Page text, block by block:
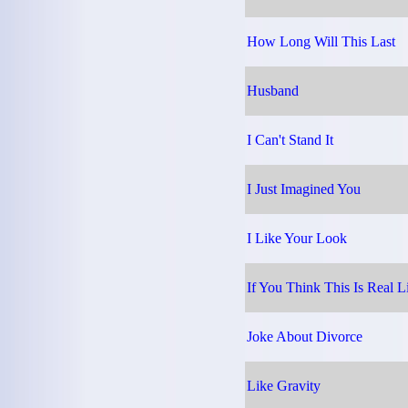
How Long Will This Last
Husband
I Can't Stand It
I Just Imagined You
I Like Your Look
If You Think This Is Real
Joke About Divorce
Like Gravity